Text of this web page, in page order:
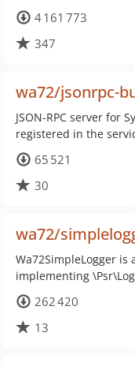
4 161 773
347
wa72/jsonrpc-
JSON-RPC server for
registered in the
65 521
30
wa72/
Wa72SimpleLogger is
implementing
262 420
13